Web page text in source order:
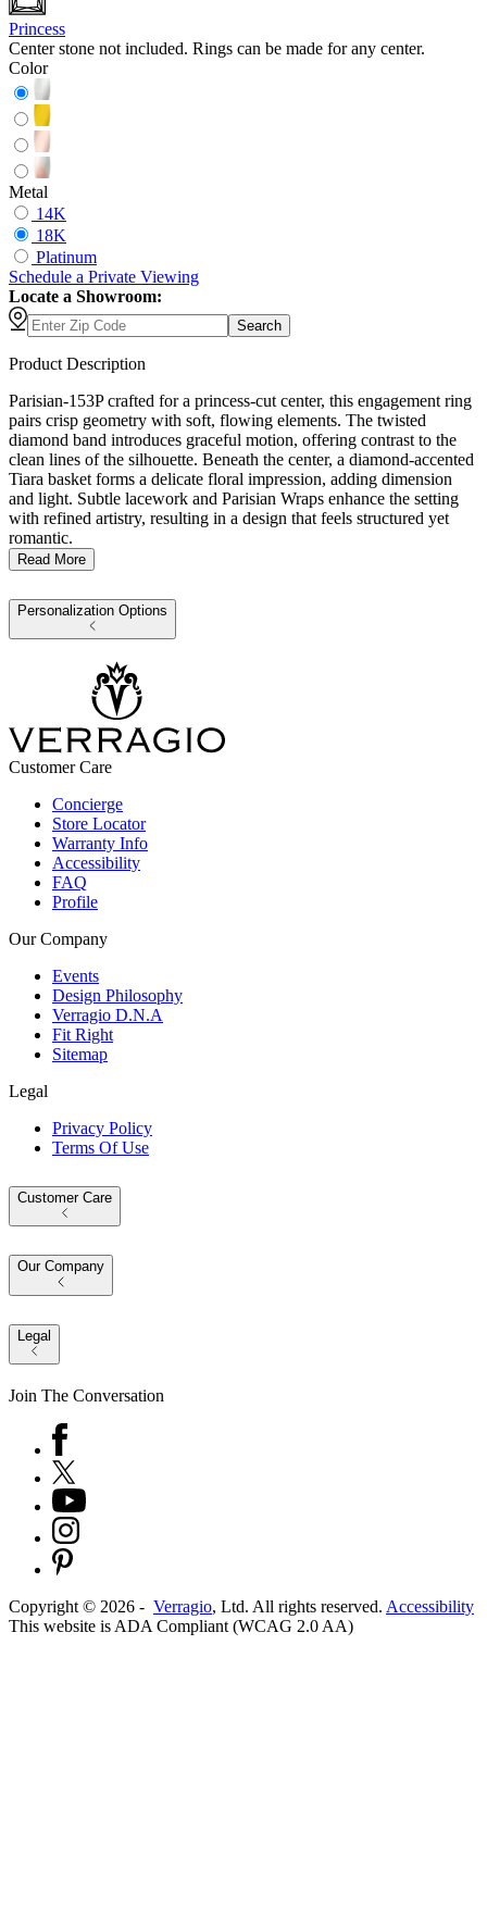
Princess
Center stone not included. Rings can be made for any center.
Color
Metal
14K
18K
Platinum
Schedule a Private Viewing
Locate a Showroom:
Search
Product Description
Parisian-153P crafted for a princess-cut center, this engagement ring
pairs crisp geometry with soft, flowing elements. The twisted
diamond band introduces graceful motion, offering contrast to the
clean lines of the silhouette. Beneath the center, a diamond-accented
Tiara basket forms a delicate floral impression, adding dimension
and light. Subtle lacework and Parisian Wraps enhance the setting
with refined artistry, resulting in a design that feels structured yet
romantic.
Read More
Personalization Options
Customer Care
Concierge
Store Locator
Warranty Info
Accessibility
FAQ
Profile
Our Company
Events
Design Philosophy
Verragio D.N.A
Fit Right
Sitemap
Legal
Privacy Policy
Terms Of Use
Customer Care
Our Company
Legal
Join The Conversation
Copyright © 2026 - Verragio, Ltd. All rights reserved. Accessibility
This website is ADA Compliant (WCAG 2.0 AA)